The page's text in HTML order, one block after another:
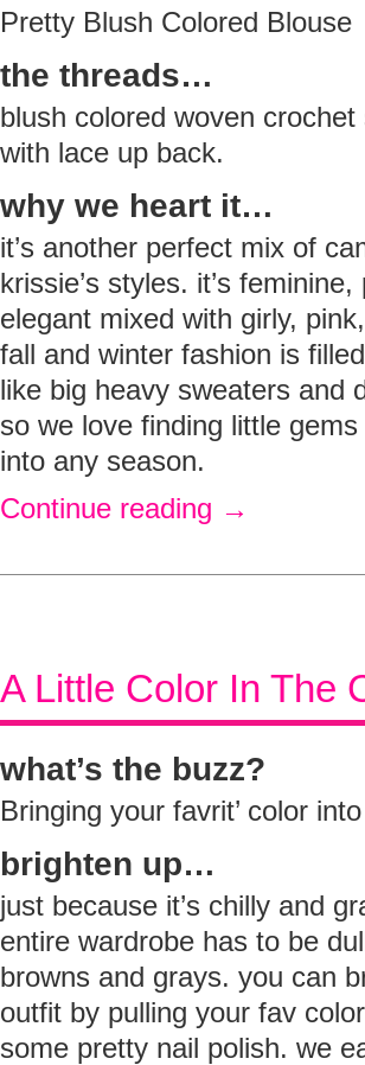
Pretty Blush Colored Blouse
the threads…
blush colored woven
with lace up back.
why we heart it…
it’s another perfect mix of
krissie’s styles. it’s
elegant mixed with girly,
fall and winter fashion is
like big heavy sweaters and
so we love finding little
into any season.
Continue reading →
A Little Color In The
what’s the buzz?
Bringing your favrit’ color
brighten up…
just because it’s chilly and
entire wardrobe has to be
browns and grays. you can
outfit by pulling your fav
some pretty nail polish. we